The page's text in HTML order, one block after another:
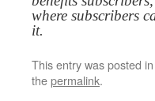
where subscribers
it.
This entry was posted in
thepermalink.